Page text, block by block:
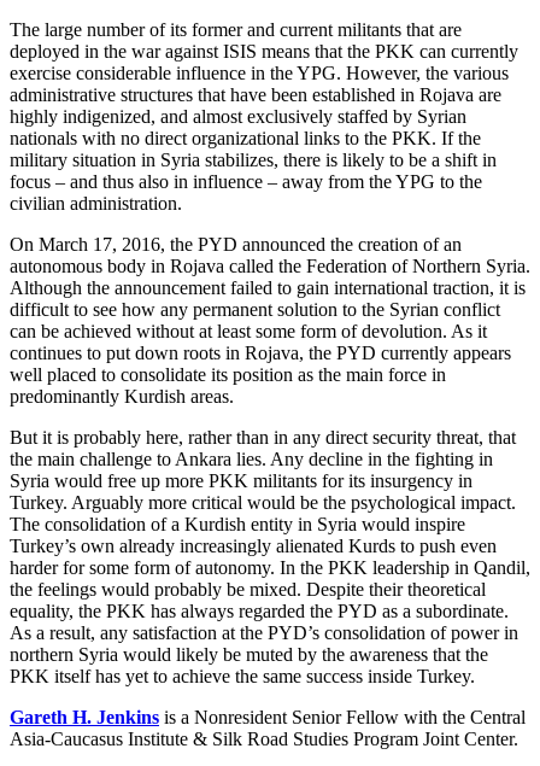
The large number of its former and current militants that are
deployed in the war against ISIS means that the PKK can currently
exercise considerable influence in the YPG. However, the various
administrative structures that have been established in Rojava are
highly indigenized, and almost exclusively staffed by Syrian
nationals with no direct organizational links to the PKK. If the
military situation in Syria stabilizes, there is likely to be a shift in
focus – and thus also in influence – away from the YPG to the
civilian administration.
On March 17, 2016, the PYD announced the creation of an
autonomous body in Rojava called the Federation of Northern Syria.
Although the announcement failed to gain international traction, it is
difficult to see how any permanent solution to the Syrian conflict
can be achieved without at least some form of devolution. As it
continues to put down roots in Rojava, the PYD currently appears
well placed to consolidate its position as the main force in
predominantly Kurdish areas.
But it is probably here, rather than in any direct security threat, that
the main challenge to Ankara lies. Any decline in the fighting in
Syria would free up more PKK militants for its insurgency in
Turkey. Arguably more critical would be the psychological impact.
The consolidation of a Kurdish entity in Syria would inspire
Turkey’s own already increasingly alienated Kurds to push even
harder for some form of autonomy. In the PKK leadership in Qandil,
the feelings would probably be mixed. Despite their theoretical
equality, the PKK has always regarded the PYD as a subordinate.
As a result, any satisfaction at the PYD’s consolidation of power in
northern Syria would likely be muted by the awareness that the
PKK itself has yet to achieve the same success inside Turkey.
Gareth H. Jenkins is a Nonresident Senior Fellow with the Central
Asia-Caucasus Institute & Silk Road Studies Program Joint Center.